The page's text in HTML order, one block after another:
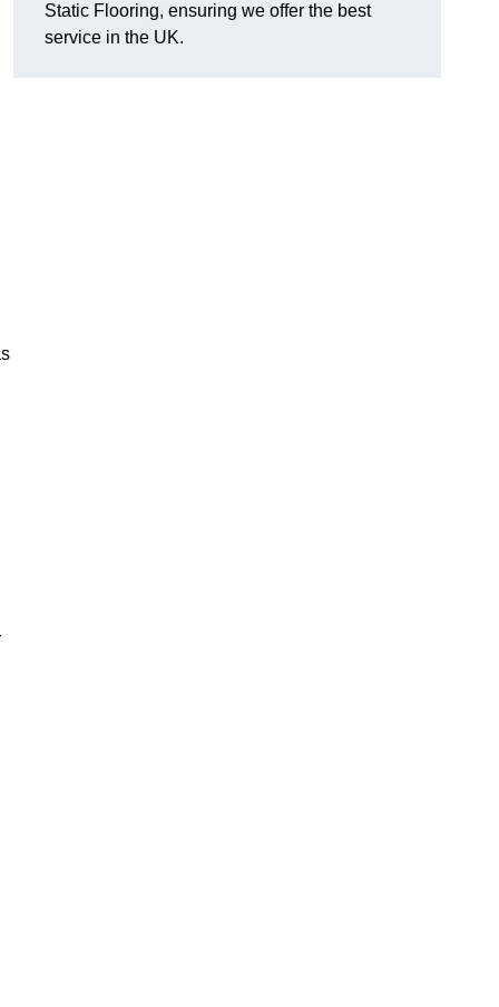
Static Flooring, ensuring we offer the best
service in the UK.